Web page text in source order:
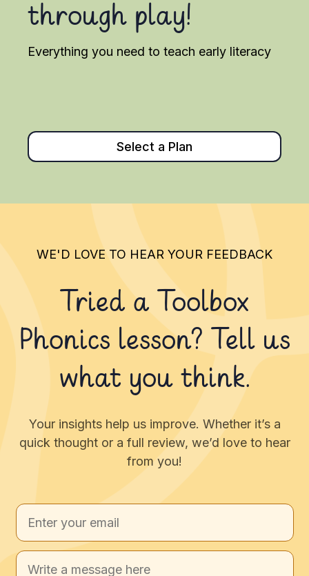
through play!
Everything you need to teach early literacy
Select a Plan
WE'D LOVE TO HEAR YOUR FEEDBACK
Tried a Toolbox
Phonics lesson? Tell us
what you think.
Your insights help us improve. Whether it’s a
quick thought or a full review, we’d love to hear
from you!